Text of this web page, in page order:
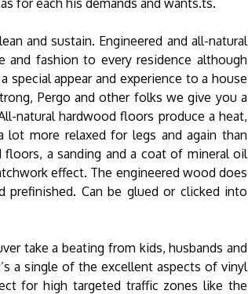
for each his demands and wants.ts.
and sustain. Engineered and all-natural
and fashion to every residence although
special appear and experience to a house
Pergo and other folks we give you a
natural hardwood floors produce a heat,
more relaxed for legs and again than
a sanding and a coat of mineral oil
effect. The engineered wood does
Can be glued or clicked into
take a beating from kids, husbands and
a single of the excellent aspects of vinyl
for high targeted traffic zones like the